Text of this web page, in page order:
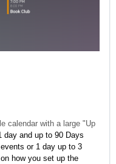
calendar with a large "Up
day and up to 90 Days
or 1 day up to 3
how you set up the